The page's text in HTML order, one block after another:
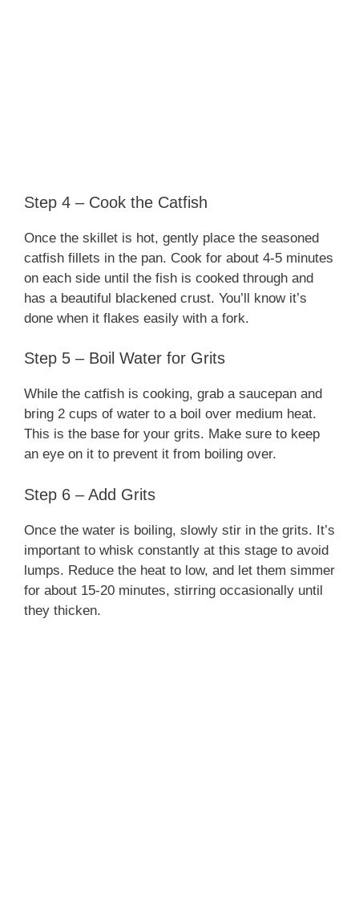
Step 4 – Cook the Catfish
Once the skillet is hot, gently place the seasoned
catfish fillets in the pan. Cook for about 4-5 minutes
on each side until the fish is cooked through and
has a beautiful blackened crust. You’ll know it’s
done when it flakes easily with a fork.
Step 5 – Boil Water for Grits
While the catfish is cooking, grab a saucepan and
bring 2 cups of water to a boil over medium heat.
This is the base for your grits. Make sure to keep
an eye on it to prevent it from boiling over.
Step 6 – Add Grits
Once the water is boiling, slowly stir in the grits. It’s
important to whisk constantly at this stage to avoid
lumps. Reduce the heat to low, and let them simmer
for about 15-20 minutes, stirring occasionally until
they thicken.